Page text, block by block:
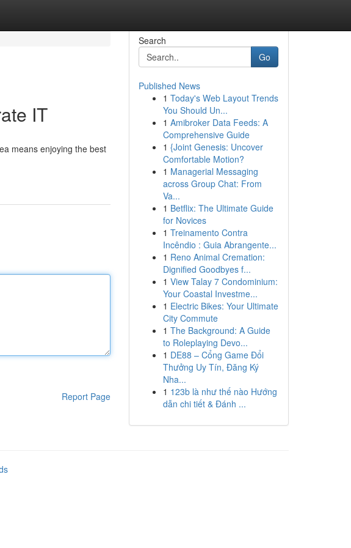
IT
means enjoying the best
Report Page
Search
Go
Published News
1 Today's Web Layout Trends
You Should Un...
1 Amibroker Data Feeds: A
Comprehensive Guide
1 {Joint Genesis: Uncover
Comfortable Motion?
1 Managerial Messaging
across Group Chat: From
Va...
1 Betflix: The Ultimate Guide
for Novices
1 Treinamento Contra
Incêndio : Guia Abrangente...
1 Reno Animal Cremation:
Dignified Goodbyes f...
1 View Talay 7 Condominium:
Your Coastal Investme...
1 Electric Bikes: Your Ultimate
City Commute
1 The Background: A Guide
to Roleplaying Devo...
1 DE88 – Cổng Game Đổi
Thưởng Uy Tín, Đăng Ký
Nha...
1 123b là như thế nào Hướng
dẫn chi tiết & Đánh ...